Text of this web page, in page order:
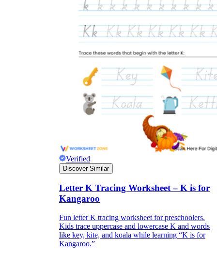
Verified
Discover Similar
Letter K Tracing Worksheet – K is for
Kangaroo
Fun letter K tracing worksheet for preschoolers.
Kids trace uppercase and lowercase K and words
like key, kite, and koala while learning “K is for
Kangaroo.”